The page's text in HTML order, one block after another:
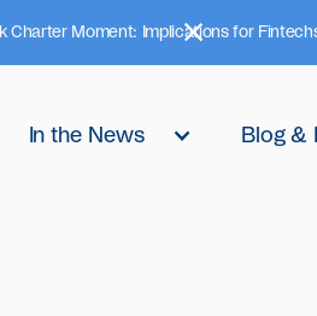
Charter Moment: Implications for
In the News Blog &